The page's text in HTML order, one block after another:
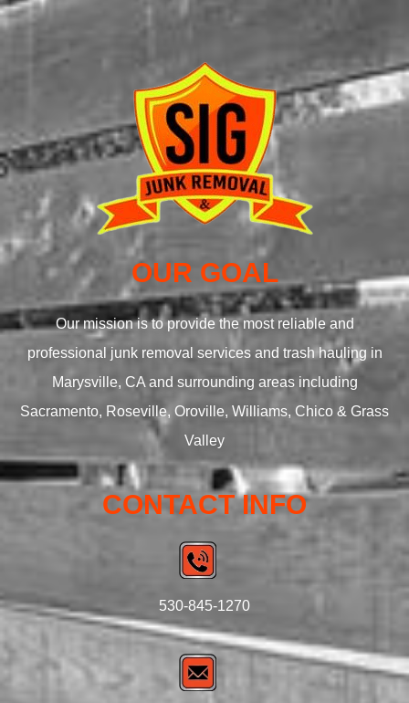
OUR GOAL
Our mission is to provide the most reliable and
professional junk removal services and trash hauling in
Marysville, CA and surrounding areas including
Sacramento, Roseville, Oroville, Williams, Chico & Grass
Valley
CONTACT INFO
530-845-1270